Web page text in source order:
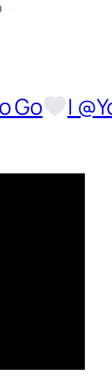
Go
|